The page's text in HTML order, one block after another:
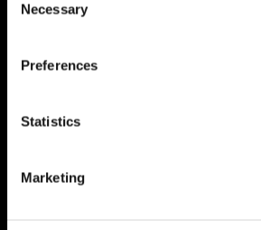
Selection
Necessary
Preferences
Statistics
Marketing